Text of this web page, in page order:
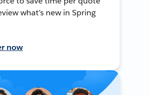
what’s new in Spring
now